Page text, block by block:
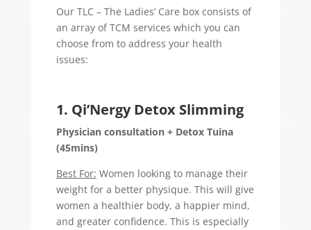
Our TLC – The Ladies’ Care box consists of
an array of TCM services which you can
choose from to address your health
issues:
1. Qi’Nergy Detox Slimming
Physician consultation + Detox Tuina
(45mins)
Best For: Women looking to manage their
weight for a better physique. This will give
women a healthier body, a happier mind,
and greater confidence. This is especially